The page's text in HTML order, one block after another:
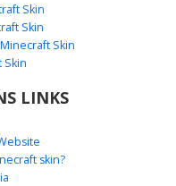
with White
a vibrant blue and
sleek white gaming
a casual urban
black trousers and
white soles.
Skin
Skin
Skin
Skin
LINKS
skin?